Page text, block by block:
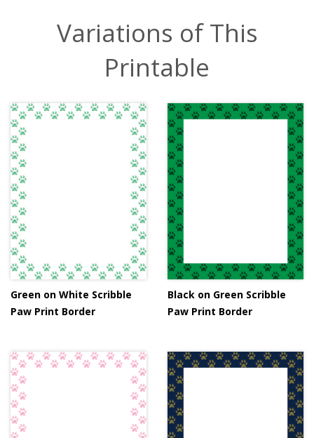
Variations of This
Printable
Green on White Scribble
Paw Print Border
Black on Green Scribble
Paw Print Border